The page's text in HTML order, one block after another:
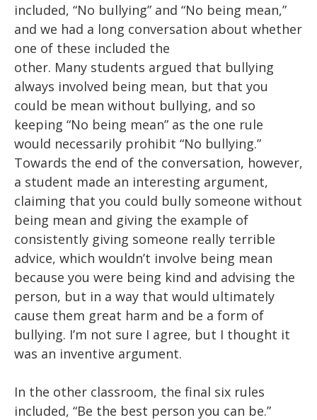
included, “No bullying” and “No being mean,”
and we had a long conversation about whether
one of these included the
other. Many students argued that bullying
always involved being mean, but that you
could be mean without bullying, and so
keeping “No being mean” as the one rule
would necessarily prohibit “No bullying.”
Towards the end of the conversation, however,
a student made an interesting argument,
claiming that you could bully someone without
being mean and giving the example of
consistently giving someone really terrible
advice, which wouldn’t involve being mean
because you were being kind and advising the
person, but in a way that would ultimately
cause them great harm and be a form of
bullying. I’m not sure I agree, but I thought it
was an inventive argument.
In the other classroom, the final six rules
included, “Be the best person you can be.”